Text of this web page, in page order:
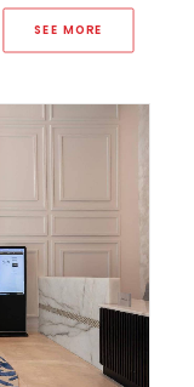
SEE MORE